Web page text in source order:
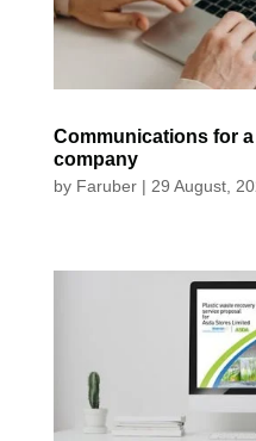
Communications for
company
by Faruber| 29 August,